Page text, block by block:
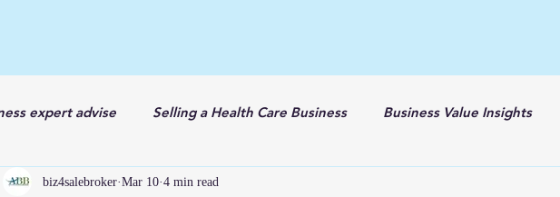
expert advise Selling a Health Care Business Business Value Insights
Business Broker
biz4salebroker Mar 10 4 min read